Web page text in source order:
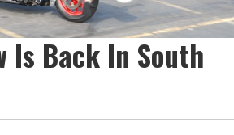
Is Back In South